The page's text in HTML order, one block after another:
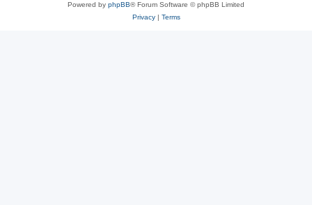
Powered by phpBB® Forum Software © phpBB Limited
Privacy| Terms